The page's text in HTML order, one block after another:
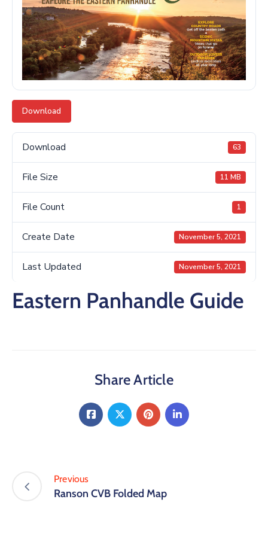
Download
Download 63
File Size 11 MB
File Count 1
Create Date November 5, 2021
Last Updated November 5, 2021
Eastern Panhandle Guide
Share Article
Previous
Ranson CVB Folded Map